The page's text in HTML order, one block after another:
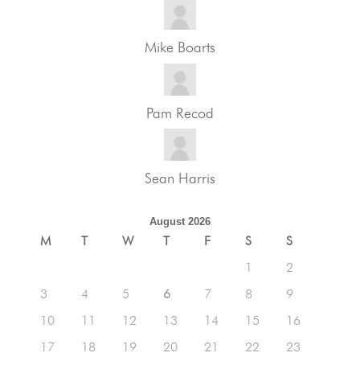
Mike Boarts
Pam Recod
Sean Harris
August 2026
M T W T F S
S
1
2
3
4 5 6 7 8
9
10
11 12 13 14 15
16
17
18 19 20 21 22
23